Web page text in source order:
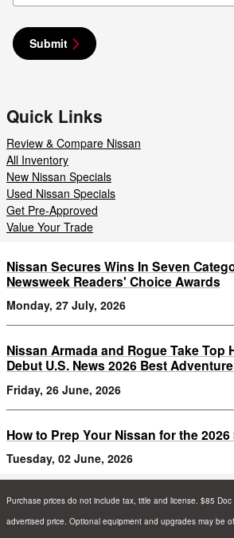
Submit
Quick Links
Review & Compare Nissan
All Inventory
New Nissan Specials
Used Nissan Specials
Get Pre-Approved
Value Your Trade
Nissan Secures Wins In Seven
Newsweek Readers' Choice Awards
Monday, 27 July, 2026
Nissan Armada and Rogue Take Top
Debut U.S. News 2026 Best
Friday, 26 June, 2026
How to Prep Your Nissan for the
Tuesday, 02 June, 2026
Purchase prices do not include tax, title and license. $85
advertised price. Optional equipment and upgrades may be